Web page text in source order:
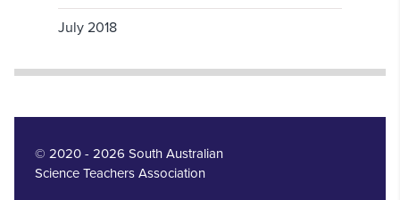
July 2018
© 2020 - 2026 South Australian
Science Teachers Association